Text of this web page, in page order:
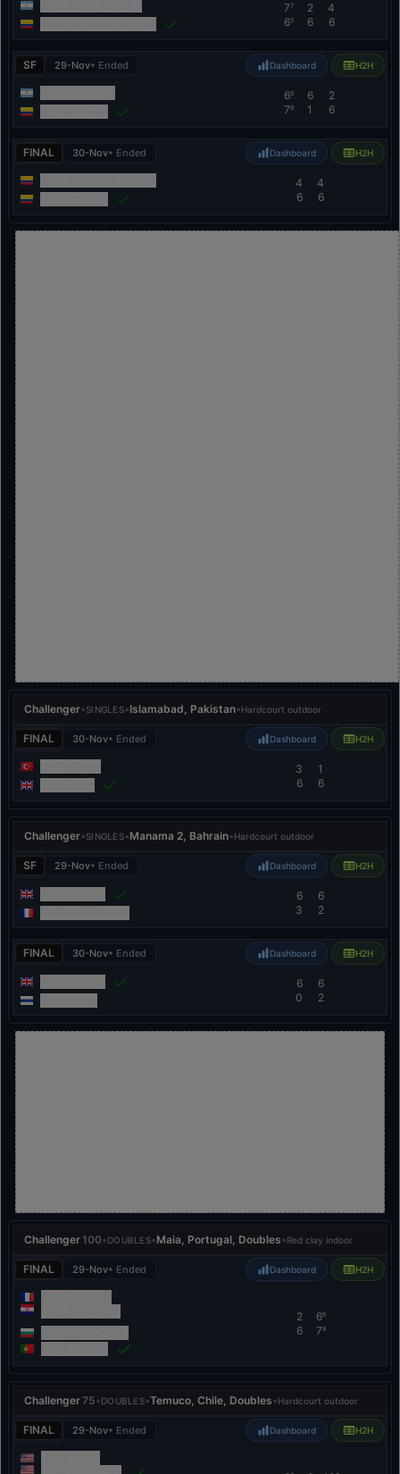
7 7
65
2
6
4
6
SF 29-Nov• Ended Dashboard H2H
66
78
6
1
2
6
FINAL 30-Nov• Ended Dashboard H2H
4
6
4
6
Challenger•SINGLES•Islamabad, Pakistan•Hardcourt outdoor
FINAL 30-Nov• Ended Dashboard H2H
3
6
1
6
Challenger•SINGLES•Manama 2, Bahrain•Hardcourt outdoor
SF 29-Nov• Ended Dashboard H2H
6
3
6
2
FINAL 30-Nov• Ended Dashboard H2H
6
0
6
2
Challenger 100•DOUBLES•Maia, Portugal, Doubles•Red clay indoor
FINAL 29-Nov• Ended Dashboard H2H
2
6
66
78
Challenger75•DOUBLES•Temuco, Chile, Doubles•Hardcourt outdoor
FINAL 29-Nov• Ended Dashboard H2H